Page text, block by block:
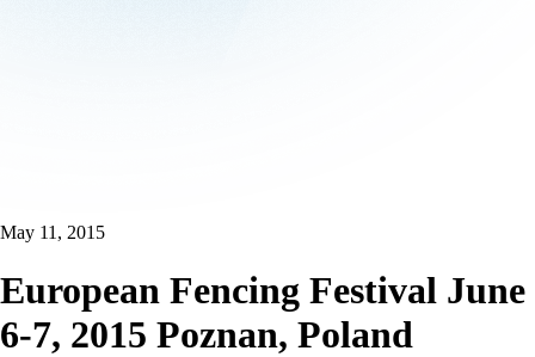
May 11, 2015
European Fencing Festival June
6-7, 2015 Poznan, Poland